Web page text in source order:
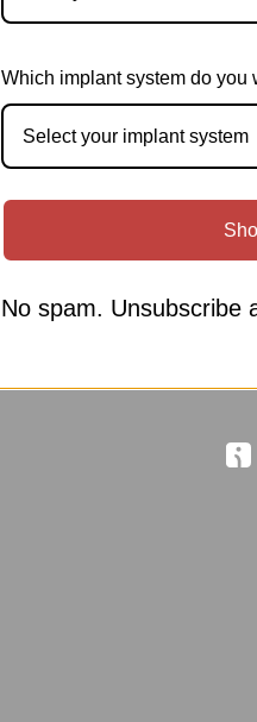
Which implant system do you
Select your implant system
No spam. Unsubscribe